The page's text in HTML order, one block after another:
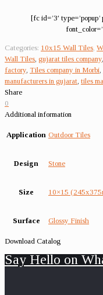
[fc id=’3′
Categories: 10x15 Wall Tiles
Wall Tiles gujarat tiles company
factory Tiles company in Morbi
manufacturers in gujarat tiles
Share
0
Additional information
Application Outdoor Tiles
Design Stone
Size 10×15
Surface Glossy Finish
Download Catalog
Say Hello on